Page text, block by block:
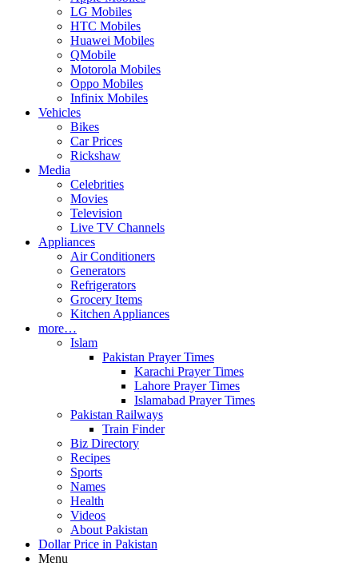
LG Mobiles
HTC Mobiles
Huawei Mobiles
QMobile
Motorola Mobiles
Oppo Mobiles
Infinix Mobiles
Vehicles
Bikes
Car Prices
Rickshaw
Media
Celebrities
Movies
Television
Live TV Channels
Appliances
Air Conditioners
Generators
Refrigerators
Grocery Items
Kitchen Appliances
more…
Islam
Pakistan Prayer Times
Karachi Prayer Times
Lahore Prayer Times
Islamabad Prayer Times
Pakistan Railways
Train Finder
Biz Directory
Recipes
Sports
Names
Health
Videos
About Pakistan
Dollar Price in Pakistan
Menu